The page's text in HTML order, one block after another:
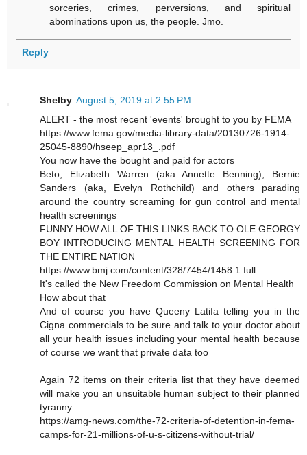
sorceries, crimes, perversions, and spiritual
abominations upon us, the people. Jmo.
Reply
Shelby August 5, 2019 at 2:55 PM
ALERT - the most recent 'events' brought to you by FEMA
https://www.fema.gov/media-library-data/20130726-1914-
25045-8890/hseep_apr13_.pdf
You now have the bought and paid for actors
Beto, Elizabeth Warren (aka Annette Benning), Bernie
Sanders (aka, Evelyn Rothchild) and others parading
around the country screaming for gun control and mental
health screenings
FUNNY HOW ALL OF THIS LINKS BACK TO OLE GEORGY
BOY INTRODUCING MENTAL HEALTH SCREENING FOR
THE ENTIRE NATION
https://www.bmj.com/content/328/7454/1458.1.full
It's called the New Freedom Commission on Mental Health
How about that
And of course you have Queeny Latifa telling you in the
Cigna commercials to be sure and talk to your doctor about
all your health issues including your mental health because
of course we want that private data too
Again 72 items on their criteria list that they have deemed
will make you an unsuitable human subject to their planned
tyranny
https://amg-news.com/the-72-criteria-of-detention-in-fema-
camps-for-21-millions-of-u-s-citizens-without-trial/